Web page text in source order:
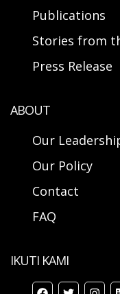
Publications
Stories from
Press Release
ABOUT
Our
Our Policy
Contact
FAQ
IKUTI KAMI